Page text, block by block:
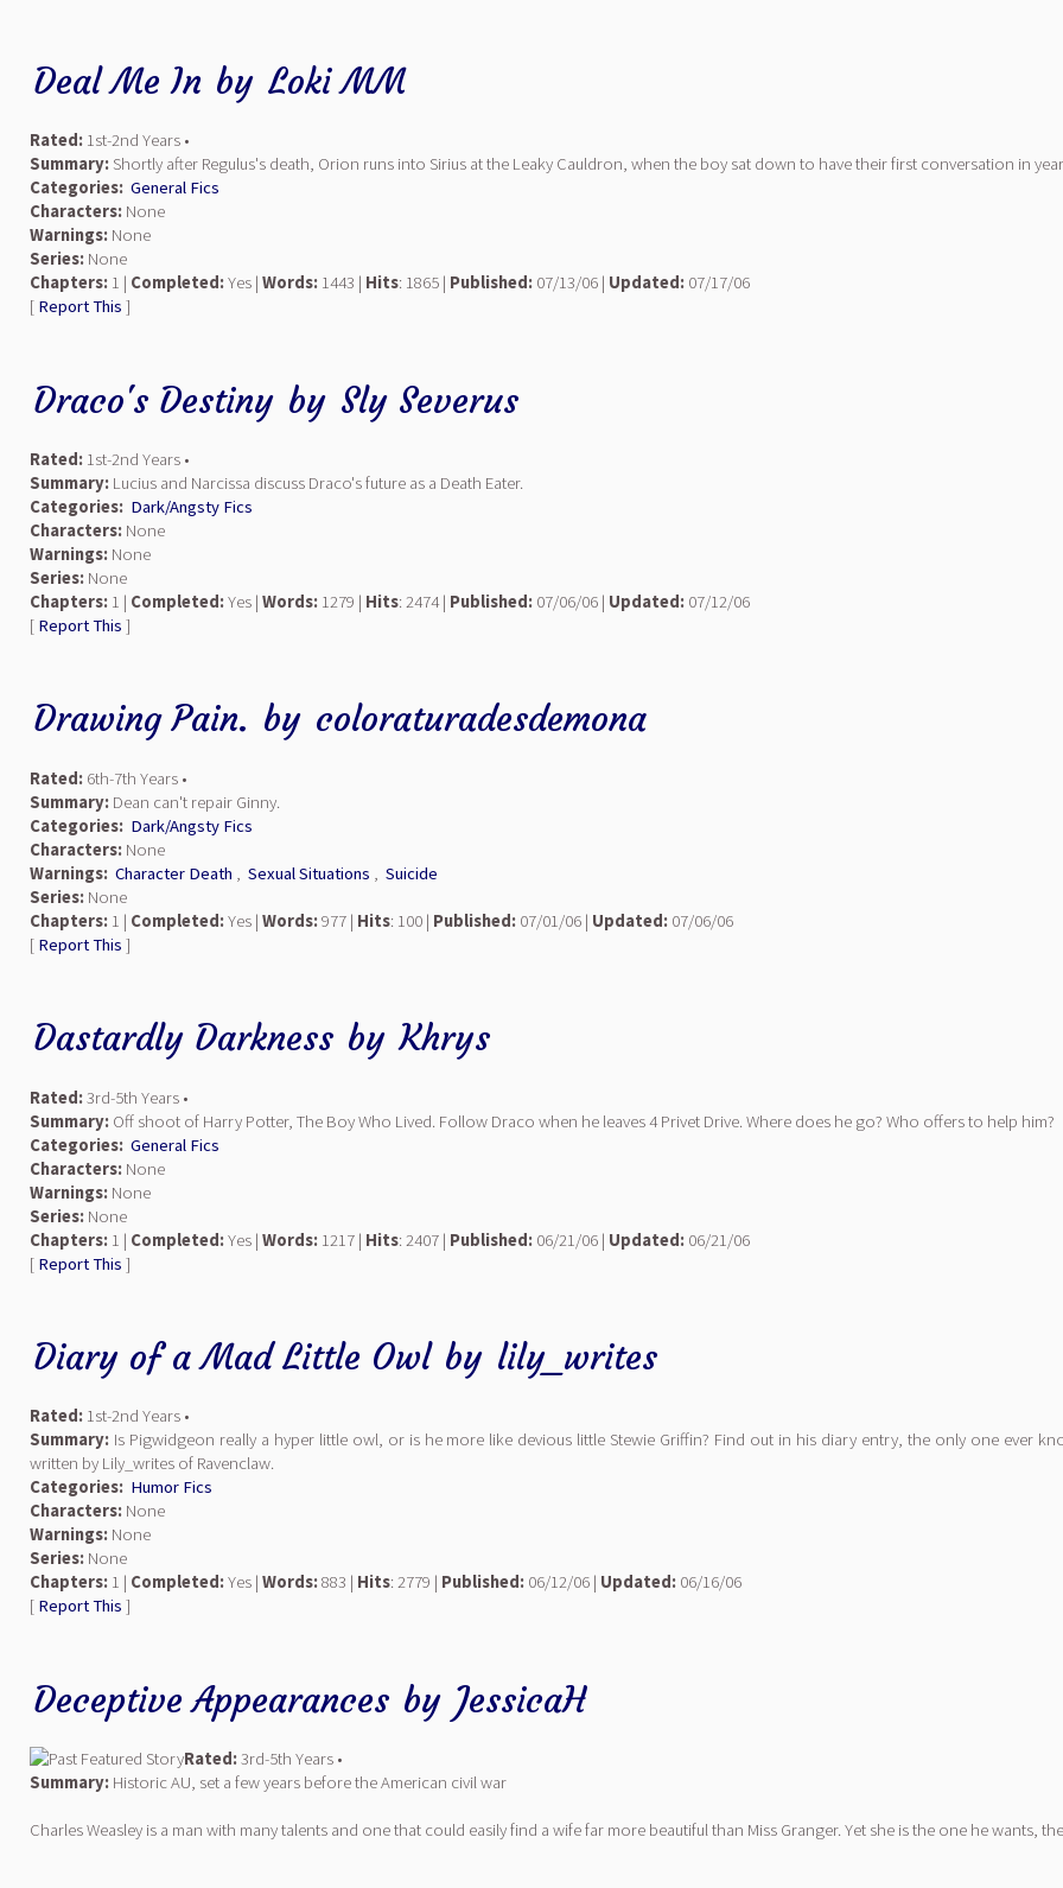
Deal Me In by Loki MM
Rated: 1st-2nd Years •
Summary: Shortly after Regulus's death, Orion runs into Sirius at the Leaky Cauldron, when the boy sat down to have their first conversation in
Categories: General Fics
Characters: None
Warnings: None
Series: None
Chapters: 1 | Completed:Yes | Words: 1443 | Hits: 1865 | Published: 07/13/06 | Updated: 07/17/06
[ Report This ]
Draco's Destiny by Sly Severus
Rated: 1st-2nd Years •
Summary: Lucius and Narcissa discuss Draco's future as a Death Eater.
Categories: Dark/Angsty Fics
Characters: None
Warnings: None
Series: None
Chapters: 1 | Completed:Yes | Words: 1279 | Hits: 2474 | Published: 07/06/06 | Updated: 07/12/06
[ Report This ]
Drawing Pain. by coloraturadesdemona
Rated: 6th-7th Years •
Summary: Dean can't repair Ginny.
Categories: Dark/Angsty Fics
Characters: None
Warnings: Character Death , Sexual Situations , Suicide
Series: None
Chapters: 1 | Completed:Yes | Words:977 | Hits: 100 | Published: 07/01/06 | Updated: 07/06/06
[ Report This ]
Dastardly Darkness by Khrys
Rated:3rd-5th Years •
Summary: Off shoot of Harry Potter, The Boy Who Lived. Follow Draco when he leaves 4 Privet Drive. Where does he go? Who offers to help him?
Categories: General Fics
Characters: None
Warnings: None
Series: None
Chapters: 1 | Completed:Yes | Words: 1217 | Hits: 2407 | Published: 06/21/06 | Updated: 06/21/06
[ Report This ]
Diary of a Mad Little Owl by lily_writes
Rated: 1st-2nd Years •
Summary: Is Pigwidgeon really a hyper little owl, or is he more like devious little Stewie Griffin? Find out in his diary entry, the only one ever
written by Lily_writes of Ravenclaw.
Categories: Humor Fics
Characters: None
Warnings: None
Series: None
Chapters: 1 | Completed:Yes | Words:883 | Hits: 2779 | Published: 06/12/06 | Updated: 06/16/06
[ Report This ]
Deceptive Appearances by JessicaH
Rated:3rd-5th Years •
Summary: Historic AU, set a few years before the American civil war
Charles Weasley is a man with many talents and one that could easily find a wife far more beautiful than Miss Granger. Yet she is the one he wants,